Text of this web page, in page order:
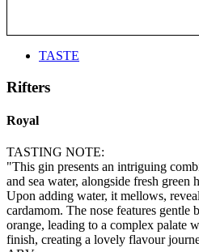
TASTE
Rifters
Royal
TASTING NOTE:
"This gin presents an intriguing
and sea water, alongside fresh green
Upon adding water, it mellows,
cardamom. The nose features gentle
orange, leading to a complex palate
finish, creating a lovely flavour